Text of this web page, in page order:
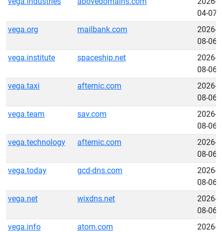
04-07
vega.org
mailbank.com
2026-
08-06
vega.institute
spaceship.net
2026-
08-06
vega.taxi
afternic.com
2026-
08-06
vega.team
sav.com
2026-
08-06
vega.technology
afternic.com
2026-
08-06
vega.today
gcd-dns.com
2026-
08-06
vega.net
wixdns.net
2026-
08-06
vega.info
atom.com
2026-